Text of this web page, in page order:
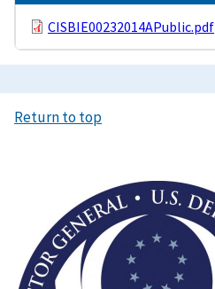
CISBIE00232014APublic.pdf
Return to top